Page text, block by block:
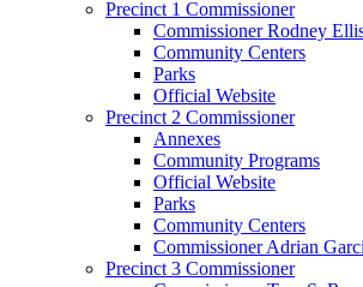
Precinct 1 Commissioner
Commissioner Rodney
Community Centers
Parks
Official Website
Precinct 2 Commissioner
Annexes
Community Programs
Official Website
Parks
Community Centers
Commissioner Adrian
Precinct 3 Commissioner